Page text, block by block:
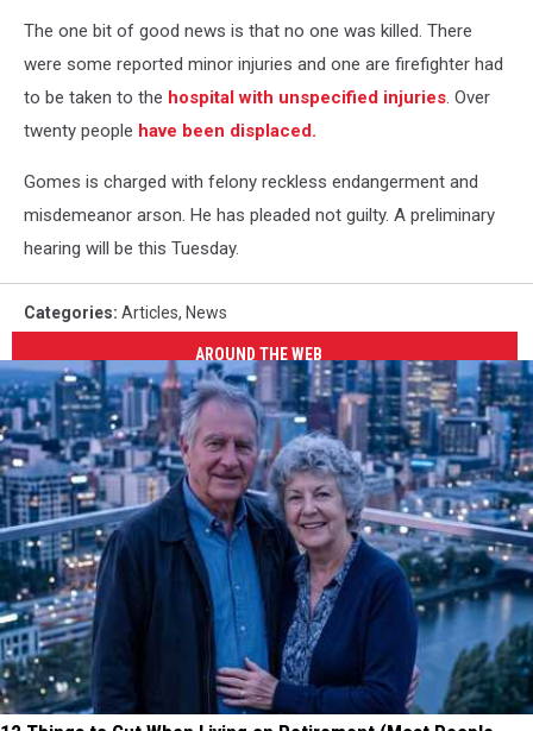
The one bit of good news is that no one was killed. There
were some reported minor injuries and one are firefighter had
to be taken to the hospital with unspecified injuries. Over
twenty people have been displaced.
Gomes is charged with felony reckless endangerment and
misdemeanor arson. He has pleaded not guilty. A preliminary
hearing will be this Tuesday.
Categories: Articles, News
AROUND THE WEB